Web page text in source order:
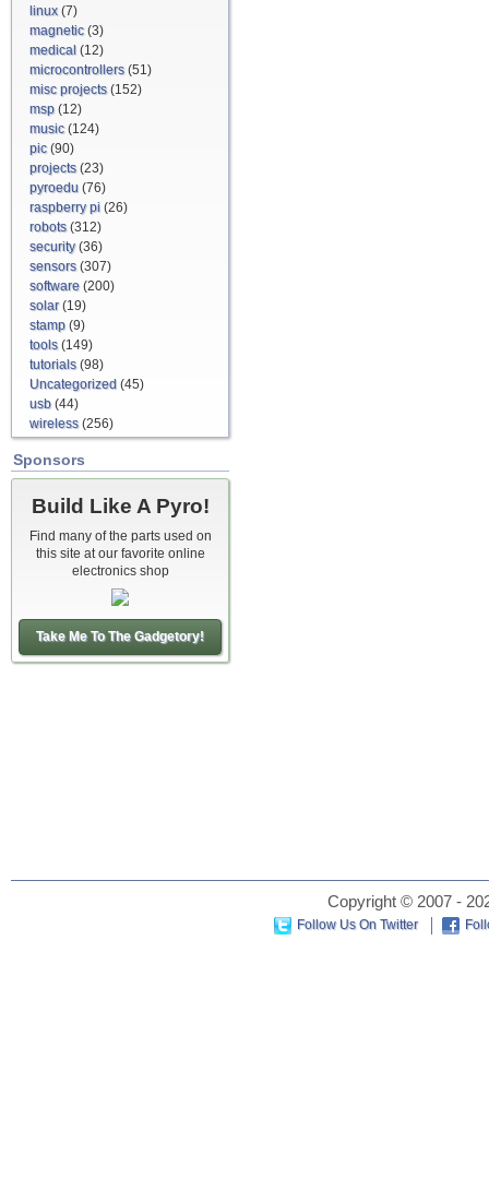
linux(7)
magnetic(3)
medical (12)
microcontrollers(51)
misc projects(152)
msp (12)
music(124)
pic(90)
projects(23)
pyroedu (76)
raspberry pi (26)
robots(312)
security(36)
sensors(307)
software (200)
solar(19)
stamp (9)
tools(149)
tutorials(98)
Uncategorized (45)
usb (44)
wireless(256)
Sponsors
Build Like A Pyro!
Find many of the parts used on
this site at our favorite online
electronics shop
Take Me To The Gadgetory!
Copyright © 2007 -
Follow Us On Twitter